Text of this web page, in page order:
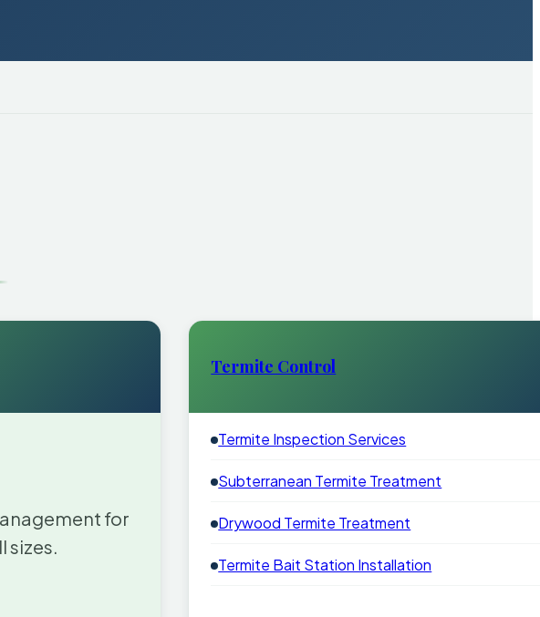
for
sizes.
Termite Control
Termite Inspection Services
Subterranean Termite Treatment
Drywood Termite Treatment
Termite Bait Station Installation